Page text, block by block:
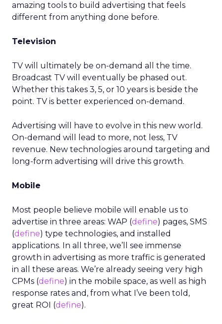
amazing tools to build advertising that feels
different from anything done before.
Television
TV will ultimately be on-demand all the time.
Broadcast TV will eventually be phased out.
Whether this takes 3, 5, or 10 years is beside the
point. TV is better experienced on-demand.
Advertising will have to evolve in this new world.
On-demand will lead to more, not less, TV
revenue. New technologies around targeting and
long-form advertising will drive this growth.
Mobile
Most people believe mobile will enable us to
advertise in three areas: WAP (define) pages, SMS
(define) type technologies, and installed
applications. In all three, we’ll see immense
growth in advertising as more traffic is generated
in all these areas. We’re already seeing very high
CPMs (define) in the mobile space, as well as high
response rates and, from what I’ve been told,
great ROI (define).